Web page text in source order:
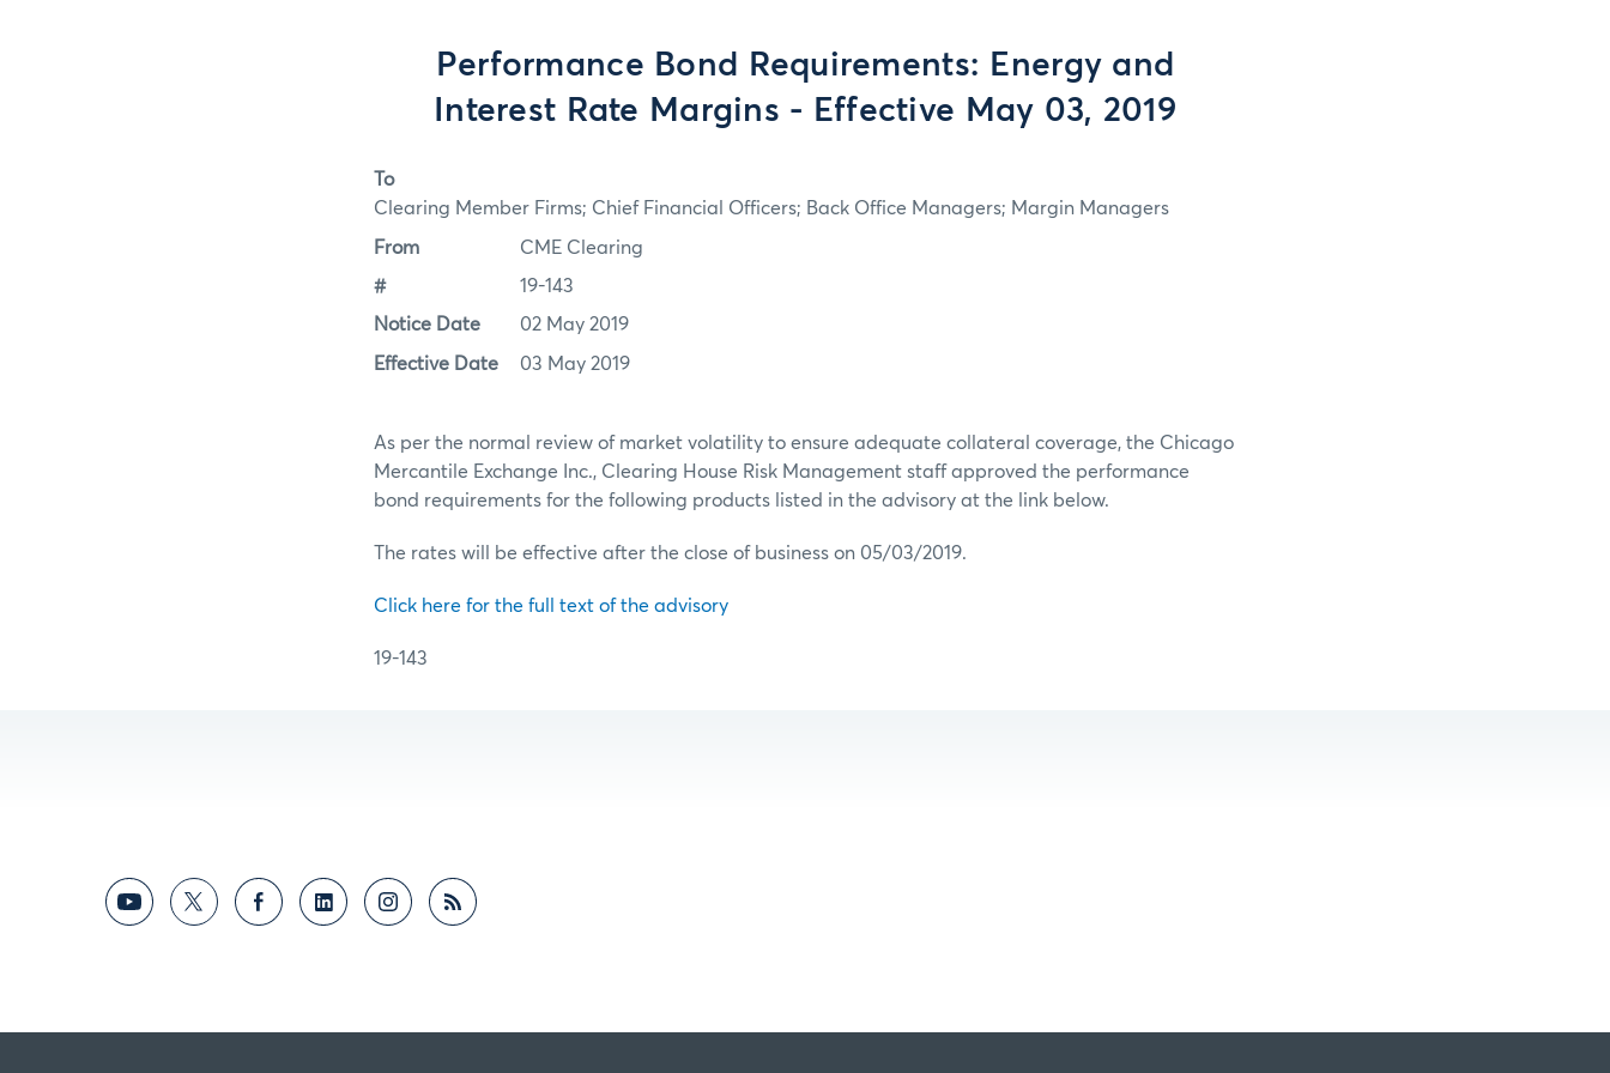
Performance Bond Requirements: Energy and
Interest Rate Margins - Effective May 03, 2019
To
Clearing Member Firms; Chief Financial Officers; Back Office Managers; Margin Managers
From CME Clearing
# 19-143
Notice Date 02 May 2019
Effective Date 03 May 2019
As per the normal review of market volatility to ensure adequate collateral coverage, the Chicago
Mercantile Exchange Inc., Clearing House Risk Management staff approved the performance
bond requirements for the following products listed in the advisory at the link below.
The rates will be effective after the close of business on 05/03/2019.
Click here for the full text of the advisory
19-143